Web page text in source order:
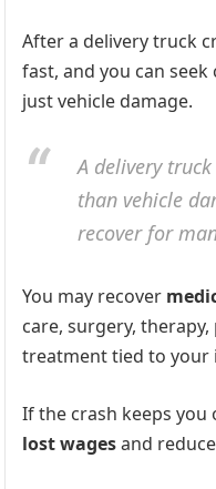
After a delivery truck
fast, and you can
just vehicle damage.
A delivery
than vehicle
recover for
You may recover
care, surgery,
treatment tied to your
If the crash keeps you
lost wagesand